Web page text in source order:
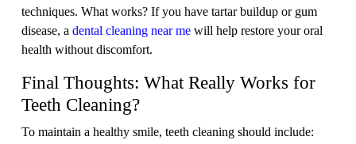
techniques. What works? If you have tartar buildup or gum
disease, a dental cleaning near me will help restore your oral
health without discomfort.
Final Thoughts: What Really Works for
Teeth Cleaning?
To maintain a healthy smile, teeth cleaning should include: